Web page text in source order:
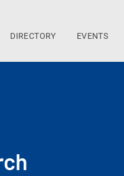
DIRECTORY EVENTS